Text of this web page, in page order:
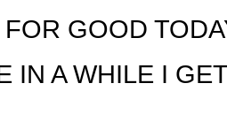
GOOD
IN A WHILE I